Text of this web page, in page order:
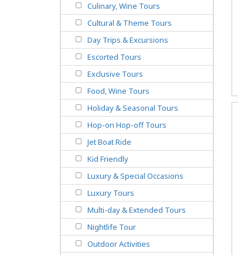
Culinary, Wine Tours
Cultural & Theme Tours
Day Trips & Excursions
Escorted Tours
Exclusive Tours
Food, Wine Tours
Holiday & Seasonal Tours
Hop-on Hop-off Tours
Jet Boat Ride
Kid Friendly
Luxury & Special Occasions
Luxury Tours
Multi-day & Extended Tours
Nightlife Tour
Outdoor Activities